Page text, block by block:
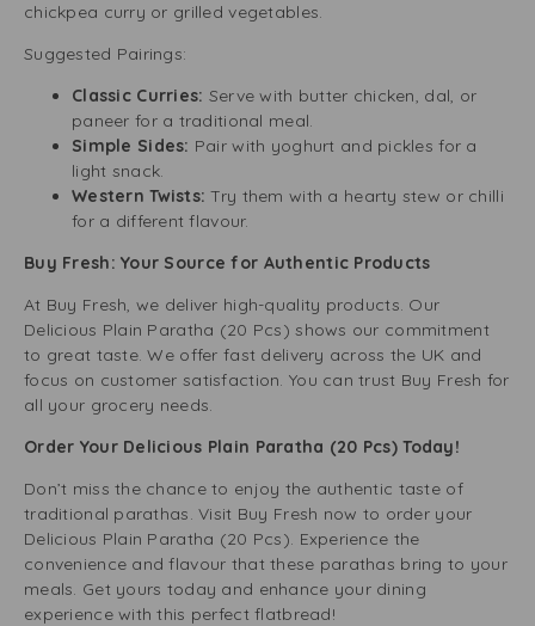
chickpea curry or grilled vegetables.
Suggested Pairings:
Classic Curries: Serve with butter chicken, dal, or
paneer for a traditional meal.
Simple Sides: Pair with yoghurt and pickles for a
light snack.
Western Twists: Try them with a hearty stew or chilli
for a different flavour.
Buy Fresh: Your Source for Authentic Products
At Buy Fresh, we deliver high-quality products. Our
Delicious Plain Paratha (20 Pcs) shows our commitment
to great taste. We offer fast delivery across the UK and
focus on customer satisfaction. You can trust Buy Fresh for
all your grocery needs.
Order Your Delicious Plain Paratha (20 Pcs) Today!
Don’t miss the chance to enjoy the authentic taste of
traditional parathas. Visit Buy Fresh now to order your
Delicious Plain Paratha (20 Pcs). Experience the
convenience and flavour that these parathas bring to your
meals. Get yours today and enhance your dining
experience with this perfect flatbread!